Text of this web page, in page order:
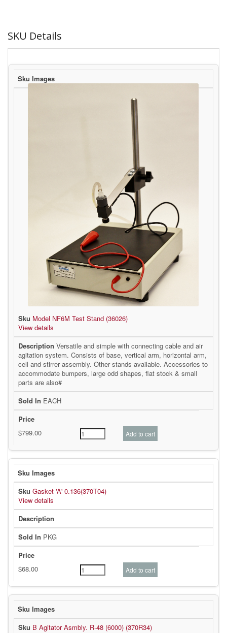
SKU Details
Model NF6M Test Stand (36026)
View details
Versatile and simple with connecting cable and air
agitation system. Consists of base, vertical arm, horizontal arm,
cell and stirrer assembly. Other stands available. Accessories to
accommodate bumpers, large odd shapes, flat stock & small
parts are also#
EACH
Gasket 'A' 0.136(370T04)
View details
PKG
B Agitator Asmbly. R-48 (6000) (370R34)